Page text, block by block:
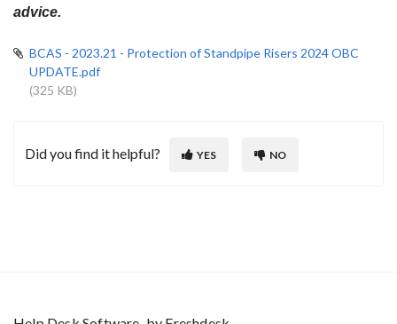
advice.
BCAS - 2023.21 - Protection of Standpipe Risers 2024 OBC
UPDATE.pdf
(325 KB)
Did you find it helpful? YES NO